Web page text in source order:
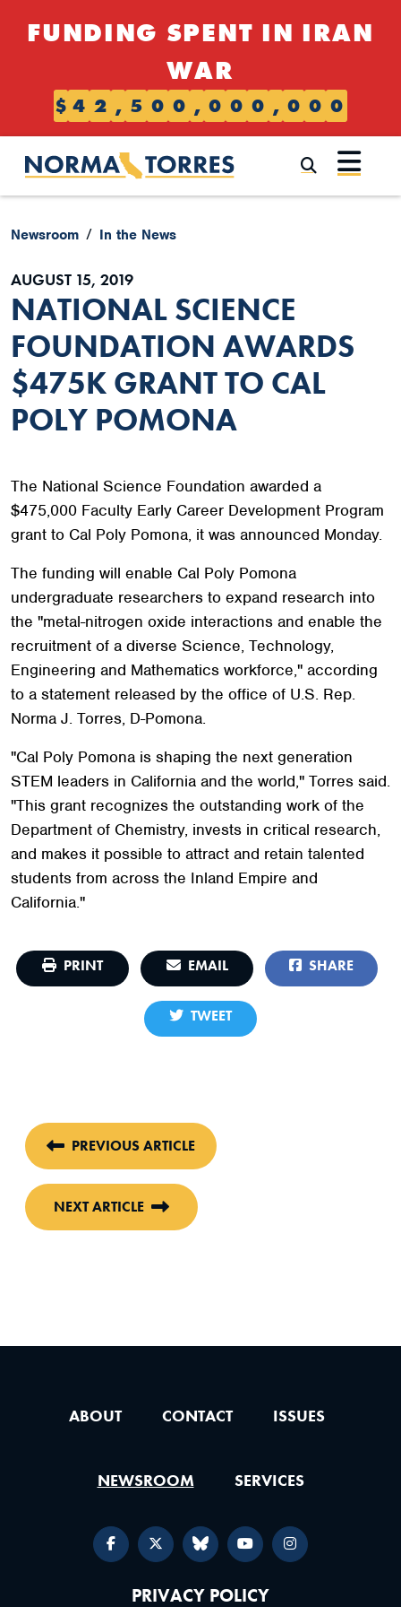
FUNDING SPENT IN IRAN
WAR
$ 4 2 , 5 0 0 , 0 0 0 , 0 0 0
Newsroom In the News
AUGUST 15, 2019
NATIONAL SCIENCE
FOUNDATION AWARDS
$475K GRANT TO CAL
POLY POMONA
The National Science Foundation awarded a
$475,000 Faculty Early Career Development Program
grant to Cal Poly Pomona, it was announced Monday.
The funding will enable Cal Poly Pomona
undergraduate researchers to expand research into
the "metal-nitrogen oxide interactions and enable the
recruitment of a diverse Science, Technology,
Engineering and Mathematics workforce," according
to a statement released by the office of U.S. Rep.
Norma J. Torres, D-Pomona.
"Cal Poly Pomona is shaping the next generation
STEM leaders in California and the world," Torres said.
"This grant recognizes the outstanding work of the
Department of Chemistry, invests in critical research,
and makes it possible to attract and retain talented
students from across the Inland Empire and
California."
PRINT EMAIL SHARE
TWEET
PREVIOUS ARTICLE
NEXT ARTICLE
ABOUT CONTACT ISSUES
NEWSROOM SERVICES
PRIVACY POLICY